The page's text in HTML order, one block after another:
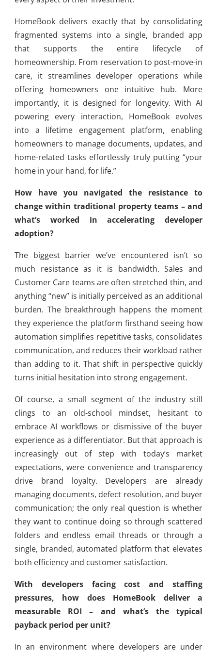
HomeBook delivers exactly that by consolidating
fragmented systems into a single, branded app
that supports the entire lifecycle of
homeownership. From reservation to post-move-in
care, it streamlines developer operations while
offering homeowners one intuitive hub. More
importantly, it is designed for longevity. With AI
powering every interaction, HomeBook evolves
into a lifetime engagement platform, enabling
homeowners to manage documents, updates, and
home-related tasks effortlessly truly putting “your
home in your hand, for life.”
How have you navigated the resistance to
change within traditional property teams – and
what’s worked in accelerating developer
adoption?
The biggest barrier we’ve encountered isn’t so
much resistance as it is bandwidth. Sales and
Customer Care teams are often stretched thin, and
anything “new” is initially perceived as an additional
burden. The breakthrough happens the moment
they experience the platform firsthand seeing how
automation simplifies repetitive tasks, consolidates
communication, and reduces their workload rather
than adding to it. That shift in perspective quickly
turns initial hesitation into strong engagement.
Of course, a small segment of the industry still
clings to an old-school mindset, hesitant to
embrace AI workflows or dismissive of the buyer
experience as a differentiator. But that approach is
increasingly out of step with today’s market
expectations, were convenience and transparency
drive brand loyalty. Developers are already
managing documents, defect resolution, and buyer
communication; the only real question is whether
they want to continue doing so through scattered
folders and endless email threads or through a
single, branded, automated platform that elevates
both efficiency and customer satisfaction.
With developers facing cost and staffing
pressures, how does HomeBook deliver a
measurable ROI – and what’s the typical
payback period per unit?
In an environment where developers are under